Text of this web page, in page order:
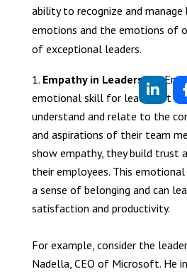
ability to recognize and manage
emotions and the emotions of
of exceptional leaders.
Empathy in Leadership:
emotional skill for leaders. It
understand and relate to the
and aspirations of their team
show empathy, they build trust
their employees. This
a sense of belonging and can
satisfaction and productivity.
For example, consider the
Nadella, CEO of Microsoft. He